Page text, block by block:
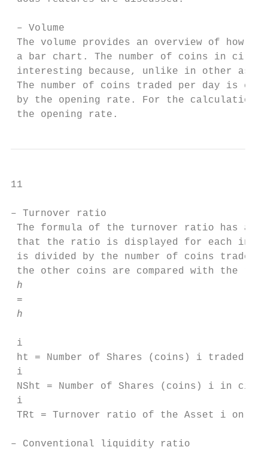
– Volume
The volume provides an overview of how
a bar chart. The number of coins in
interesting because, unlike in other
The number of coins traded per day is
by the opening rate. For the
the opening rate.
11
– Turnover ratio
The formula of the turnover ratio has
that the ratio is displayed for each
is divided by the number of coins
the other coins are compared with the
ℎ
=
ℎ
i
ht = Number of Shares (coins) i traded on
i
NSht = Number of Shares (coins) i in
i
TRt = Turnover ratio of the Asset i on
– Conventional liquidity ratio